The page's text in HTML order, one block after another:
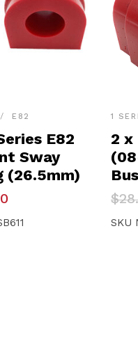
E82
E82
Sway
(26.5mm)
1
2 x
$
price
price
is:
SKU